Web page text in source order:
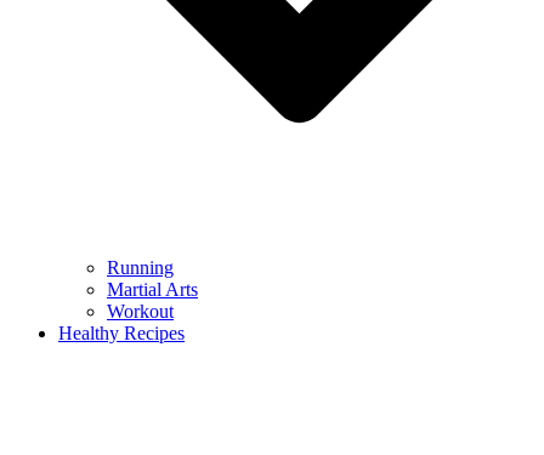
Running
Martial Arts
Workout
Healthy Recipes